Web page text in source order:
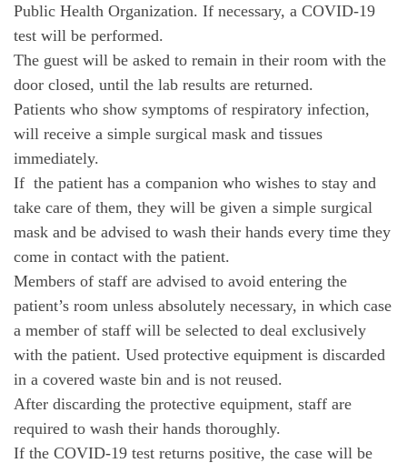
Public Health Organization. If necessary, a COVID-19
test will be performed.
The guest will be asked to remain in their room with the
door closed, until the lab results are returned.
Patients who show symptoms of respiratory infection,
will receive a simple surgical mask and tissues
immediately.
If the patient has a companion who wishes to stay and
take care of them, they will be given a simple surgical
mask and be advised to wash their hands every time they
come in contact with the patient.
Members of staff are advised to avoid entering the
patient’s room unless absolutely necessary, in which case
a member of staff will be selected to deal exclusively
with the patient. Used protective equipment is discarded
in a covered waste bin and is not reused.
After discarding the protective equipment, staff are
required to wash their hands thoroughly.
If the COVID-19 test returns positive, the case will be